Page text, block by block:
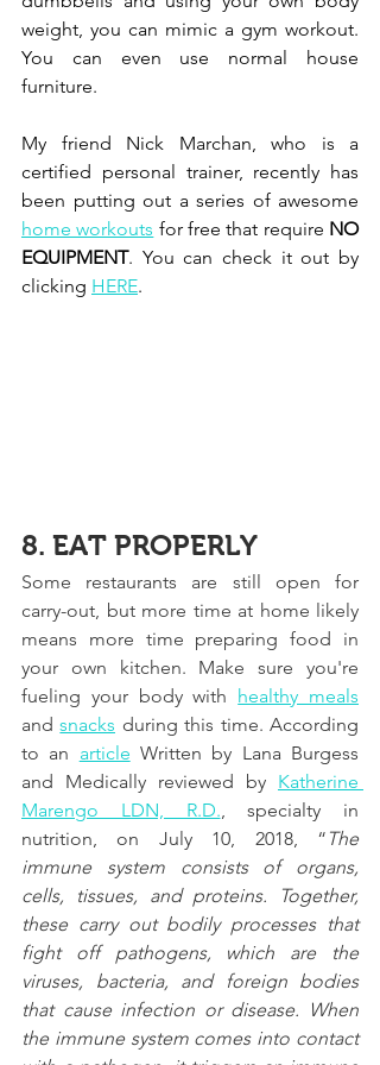
weight, you can mimic a gym workout.
You can even use normal house
furniture.
My friend Nick Marchan, who is a
certified personal trainer, recently has
home workouts for free that require NO
EQUIPMENT. You can check it out by
clicking HERE.
8. EAT PROPERLY
Some restaurants are still open for
carry-out, but more time at home likely
means more time preparing food in
your own kitchen. Make sure you're
fueling your body with healthy meals
and snacks during this time. According
to an article Written by Lana Burgess
and Medically reviewed by Katherine
Marengo LDN, R.D., specialty in
nutrition, on July 10, 2018, “ The
immune system consists of organs,
cells, tissues, and proteins. Together,
these carry out bodily processes that
fight off pathogens, which are the
viruses, bacteria, and foreign bodies
that cause infection or disease. When
the immune system comes into contact